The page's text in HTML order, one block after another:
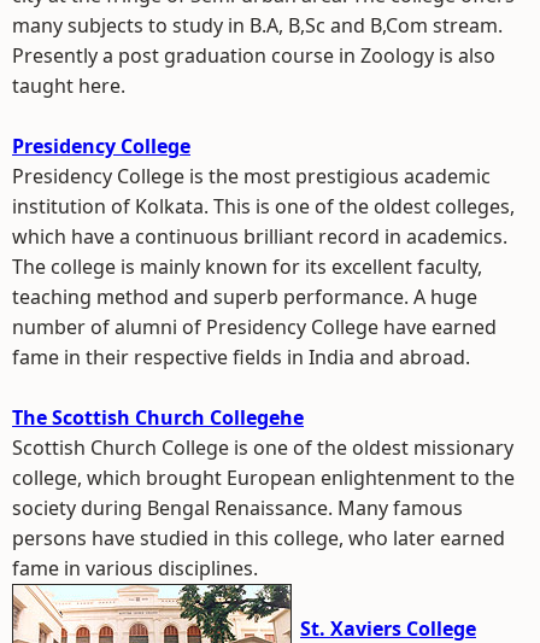
many subjects to study in B.A, B,Sc and B,Com stream.
Presently a post graduation course in Zoology is also
taught here.
Presidency College
Presidency College is the most prestigious academic
institution of Kolkata. This is one of the oldest colleges,
which have a continuous brilliant record in academics.
The college is mainly known for its excellent faculty,
teaching method and superb performance. A huge
number of alumni of Presidency College have earned
fame in their respective fields in India and abroad.
The Scottish Church Collegehe
Scottish Church College is one of the oldest missionary
college, which brought European enlightenment to the
society during Bengal Renaissance. Many famous
persons have studied in this college, who later earned
fame in various disciplines.
St. Xaviers College